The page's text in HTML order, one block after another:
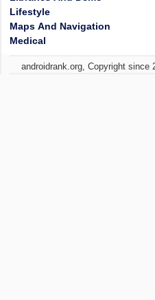
Lifestyle
Maps And Navigation
Medical
androidrank.org, Copyright since